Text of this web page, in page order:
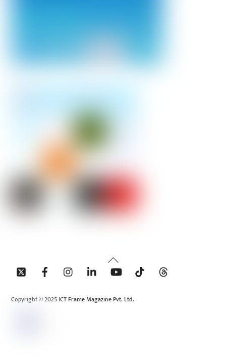
Back
To
Copyright © 2025 ICT Frame Magazine Pvt. Ltd.